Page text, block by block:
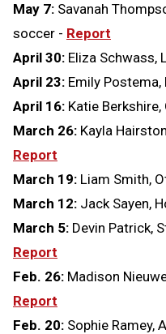
May 7: Savanah
soccer - Report
April 30: Eliza Schwass,
April 23: Emily
April 16: Katie
March 26: Kayla
Report
March 19: Liam Smith,
March 12: Jack Sayen,
March 5: Devin Patrick,
Report
Feb. 26: Madison
Report
Feb. 20: Sophie Ramey,